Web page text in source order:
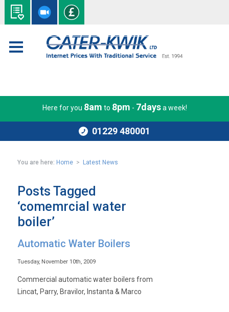
Here for you 8am to 8pm - 7daysa week!
01229 480001
You are here: Home > Latest News
Posts Tagged
‘comemrcial water
boiler’
Automatic Water Boilers
Tuesday, November 10th, 2009
Commercial automatic water boilers from
Lincat, Parry, Bravilor, Instanta & Marco